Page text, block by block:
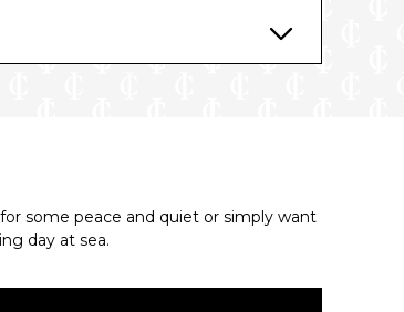
some peace and quiet or simply want
day at sea.